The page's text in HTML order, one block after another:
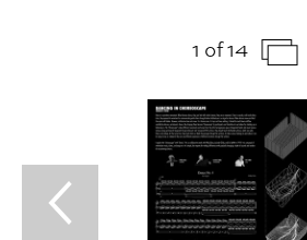
1 of 14
Previous Slide